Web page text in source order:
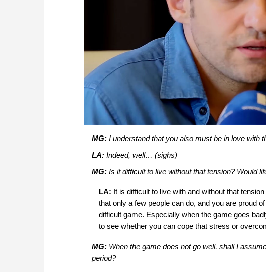
MG: I understand that you also must be in love with
LA: Indeed, well… (sighs)
MG: Is it difficult to live without that tension? Would
LA: It is difficult to live with and without that
that only a few people can do, and you are proud
difficult game. Especially when the game goes
to see whether you can cope that stress or
MG: When the game does not go well, shall I
period?